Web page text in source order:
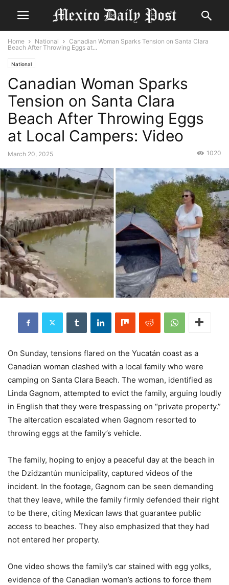
Home National
Canadian Woman Sparks Tension on Santa Clara
Beach After Throwing Eggs at...
National
Canadian Woman Sparks
Tension on Santa Clara
Beach After Throwing Eggs
at Local Campers: Video
March 20, 2025 1020
On Sunday, tensions flared on the Yucatán coast as a
Canadian woman clashed with a local family who were
camping on Santa Clara Beach. The woman, identified as
Linda Gagnom, attempted to evict the family, arguing loudly
in English that they were trespassing on “private property.”
The altercation escalated when Gagnom resorted to
throwing eggs at the family’s vehicle.
The family, hoping to enjoy a peaceful day at the beach in
the Dzidzantún municipality, captured videos of the
incident. In the footage, Gagnom can be seen demanding
that they leave, while the family firmly defended their right
to be there, citing Mexican laws that guarantee public
access to beaches. They also emphasized that they had
not entered her property.
One video shows the family’s car stained with egg yolks,
evidence of the Canadian woman’s actions to force them